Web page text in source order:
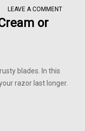
LEAVE A COMMENT
or
blades. In this
razor last longer.